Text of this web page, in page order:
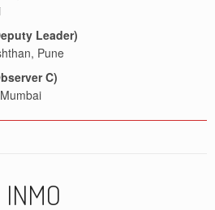
Leader)
Pune
C)
INMO